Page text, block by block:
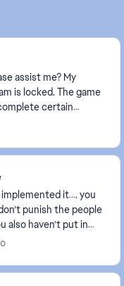
assist me? My
is locked. The game
certain
one of the required...
it…. you
punish the people
also haven’t put in
want to...